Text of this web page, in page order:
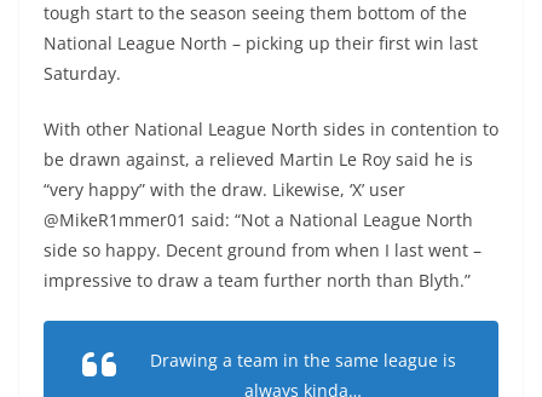
tough start to the season seeing them bottom of the
National League North – picking up their first win last
Saturday.
With other National League North sides in contention to
be drawn against, a relieved Martin Le Roy said he is
“very happy” with the draw. Likewise, ‘X’ user
@MikeR1mmer01 said: “Not a National League North
side so happy. Decent ground from when I last went –
impressive to draw a team further north than Blyth.”
Drawing a team in the same league is
always kinda…